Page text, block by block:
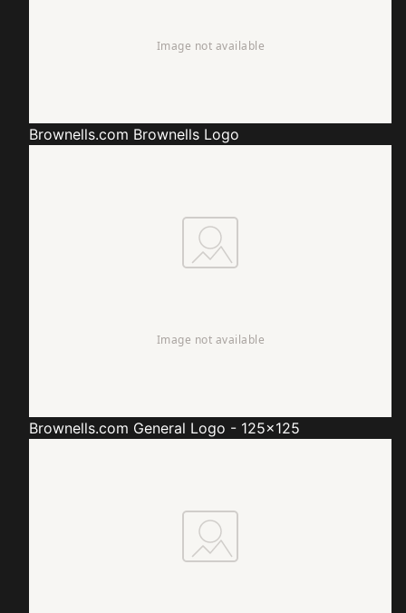
Brownells.com Brownells Logo
Brownells.com General Logo - 125x125